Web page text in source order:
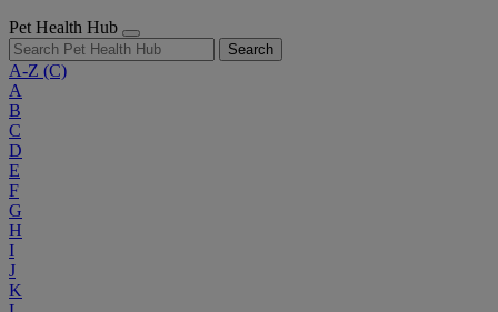
Pet Health Hub
Search
A-Z (C)
A
B
C
D
E
F
G
H
I
J
K